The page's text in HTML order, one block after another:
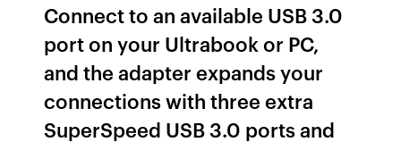
Connect to an available USB 3.0
port on your Ultrabook or PC,
and the adapter expands your
connections with three extra
SuperSpeed USB 3.0 ports and